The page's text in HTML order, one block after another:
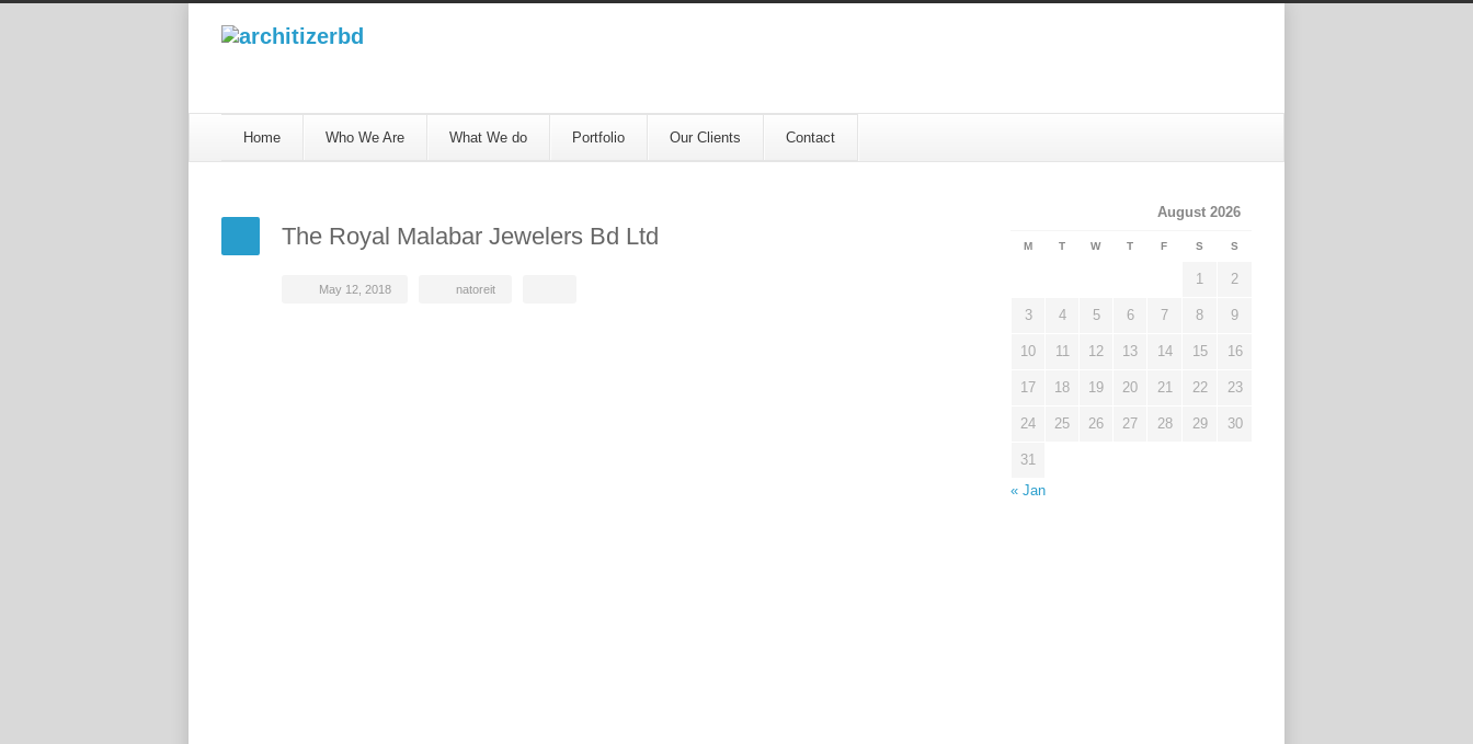
Home Who We Are What We do Portfolio Our Clients Contact
The Royal Malabar Jewelers Bd Ltd
May 12, 2018 natoreit
August 2026
M T W T F S S
1 2
3 4 5 6 7 8 9
10 11 12 13 14 15 16
17 18 19 20 21 22 23
24 25 26 27 28 29 30
31
« Jan